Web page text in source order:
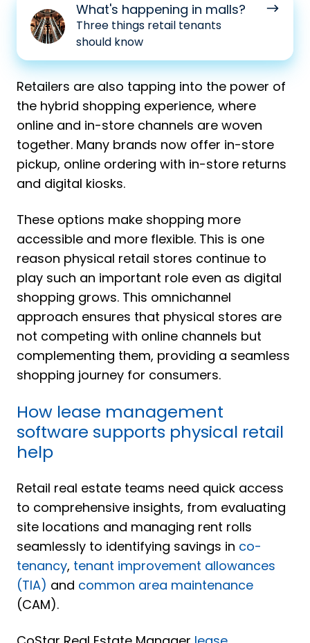
What's happening in malls?
Three things retail tenants
should know
happening
malls?
Retailers are also tapping into the power of
the hybrid shopping experience, where
online and in-store channels are woven
together. Many brands now offer in-store
pickup, online ordering with in-store returns
and digital kiosks.
These options make shopping more
accessible and more flexible. This is one
reason physical retail stores continue to
play such an important role even as digital
shopping grows. This omnichannel
approach ensures that physical stores are
not competing with online channels but
complementing them, providing a seamless
shopping journey for consumers.
How lease management
software supports physical retail
help
Retail real estate teams need quick access
to comprehensive insights, from evaluating
site locations and managing rent rolls
seamlessly to identifying savings in co-
tenancy, tenant improvement allowances
(TIA) and common area maintenance
(CAM).